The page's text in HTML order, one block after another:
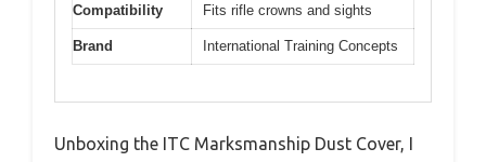
Compatibility Fits rifle crowns and sights
Brand International Training Concepts
Unboxing the ITC Marksmanship Dust Cover, I